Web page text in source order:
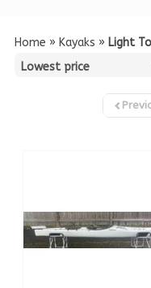
Home » Kayaks » Light